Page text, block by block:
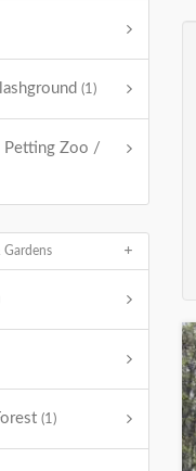
(1)
Petting Zoo /
Gardens
(1)